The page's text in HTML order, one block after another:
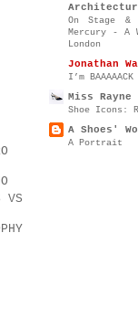
VS
On Stage &
Mercury - A
London
Jonathan
I’m
Miss Rayne
Shoe Icons:
A Shoes'
A Portrait